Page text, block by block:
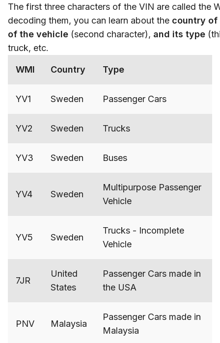
The first three characters of the VIN are called the
decoding them, you can learn about the country of
of the vehicle (second character), and its type
truck, etc.
WMI Country Type
YV1 Sweden Passenger Cars
YV2 Sweden Trucks
YV3 Sweden Buses
YV4 Sweden
Multipurpose Passenger
Vehicle
YV5 Sweden
Trucks - Incomplete
Vehicle
7JR
United
States
Passenger Cars made in
the USA
PNV Malaysia
Passenger Cars made in
Malaysia